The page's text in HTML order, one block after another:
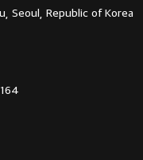
Seoul, Republic of Korea